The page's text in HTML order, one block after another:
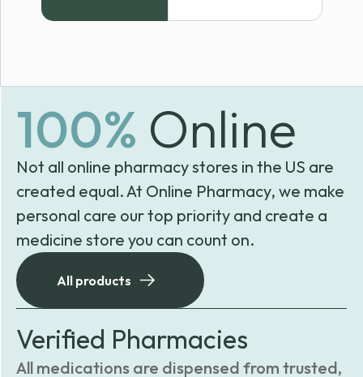
100% Online
Not all online pharmacy stores in the US are
created equal. At Online Pharmacy, we make
personal care our top priority and create a
medicine store you can count on.
All products
Verified Pharmacies
All medications are dispensed from trusted,